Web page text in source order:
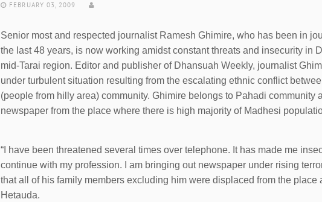
FEBRUARY 03, 2009
Senior most and respected journalist Ramesh Ghimire, who has been in
the last 48 years, is now working amidst constant threats and insecurity in
mid-Tarai region. Editor and publisher of Dhansuah Weekly, journalist
under turbulent situation resulting from the escalating ethnic conflict
(people from hilly area) community. Ghimire belongs to Pahadi community
newspaper from the place where there is high majority of Madhesi
“I have been threatened several times over telephone. It has made me
continue with my profession. I am bringing out newspaper under rising
that all of his family members excluding him were displaced from the place
Hetauda.